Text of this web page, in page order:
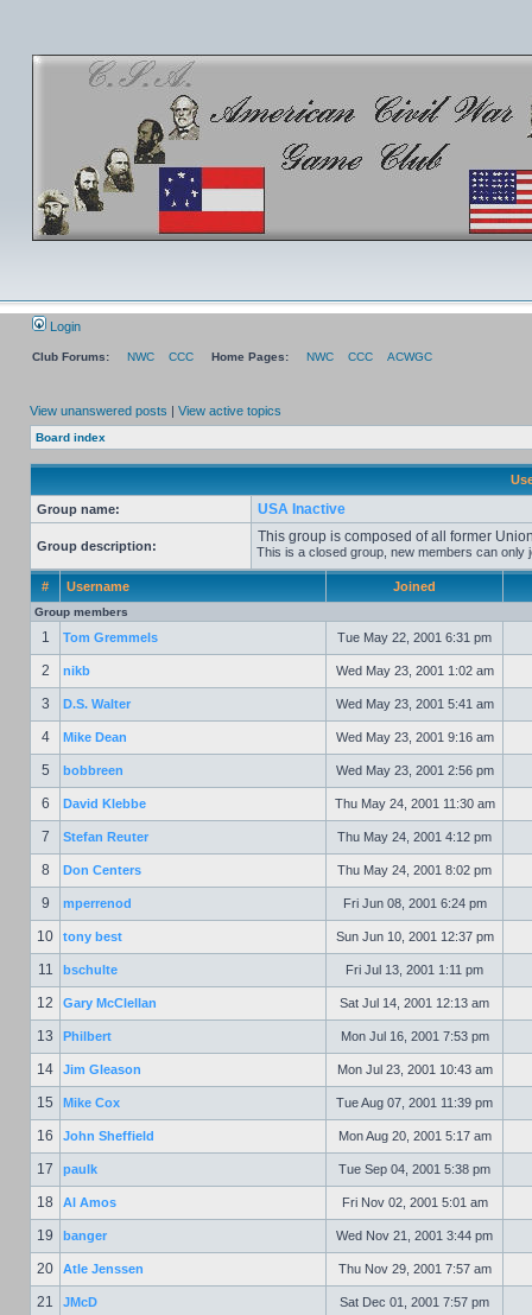
Login
Club Forums: NWC CCC Home Pages: NWC CCC ACWGC
View unanswered posts | View active topics
Board index
Group name: USA Inactive
Group description:
This group is composed of all former
This is a closed group, new members can only
# Username Joined
Group members
1 Tom Gremmels Tue May 22, 2001 6:31 pm
2 nikb Wed May 23, 2001 1:02 am
3 D.S. Walter Wed May 23, 2001 5:41 am
4 Mike Dean Wed May 23, 2001 9:16 am
5 bobbreen Wed May 23, 2001 2:56 pm
6 David Klebbe Thu May 24, 2001 11:30 am
7 Stefan Reuter Thu May 24, 2001 4:12 pm
8 Don Centers Thu May 24, 2001 8:02 pm
9 mperrenod Fri Jun 08, 2001 6:24 pm
10 tony best Sun Jun 10, 2001 12:37 pm
11 bschulte Fri Jul 13, 2001 1:11 pm
12 Gary McClellan Sat Jul 14, 2001 12:13 am
13 Philbert Mon Jul 16, 2001 7:53 pm
14 Jim Gleason Mon Jul 23, 2001 10:43 am
15 Mike Cox Tue Aug 07, 2001 11:39 pm
16 John Sheffield Mon Aug 20, 2001 5:17 am
17 paulk Tue Sep 04, 2001 5:38 pm
18 Al Amos Fri Nov 02, 2001 5:01 am
19 banger Wed Nov 21, 2001 3:44 pm
20 Atle Jenssen Thu Nov 29, 2001 7:57 am
21 JMcD Sat Dec 01, 2001 7:57 pm